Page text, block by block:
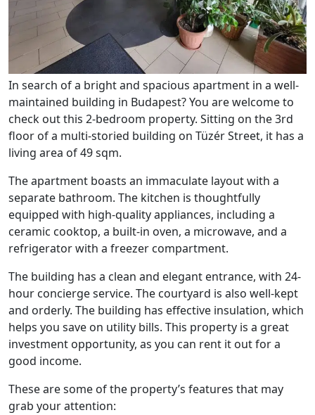
In search of a bright and spacious apartment in a well-
maintained building in Budapest? You are welcome to
check out this 2-bedroom property. Sitting on the 3rd
floor of a multi-storied building on Tüzér Street, it has a
living area of 49 sqm.
The apartment boasts an immaculate layout with a
separate bathroom. The kitchen is thoughtfully
equipped with high-quality appliances, including a
ceramic cooktop, a built-in oven, a microwave, and a
refrigerator with a freezer compartment.
The building has a clean and elegant entrance, with 24-
hour concierge service. The courtyard is also well-kept
and orderly. The building has effective insulation, which
helps you save on utility bills. This property is a great
investment opportunity, as you can rent it out for a
good income.
These are some of the property’s features that may
grab your attention: